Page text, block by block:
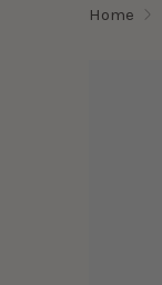
Home